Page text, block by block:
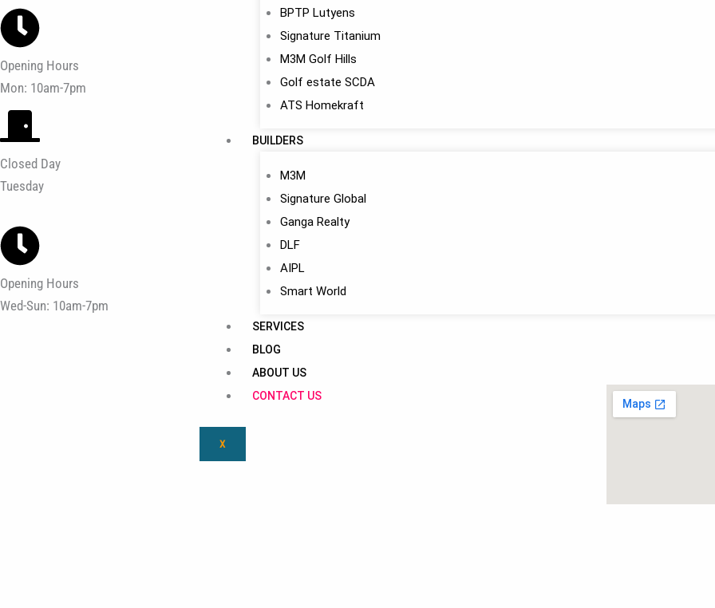
BPTP Lutyens
Signature Titanium
M3M Golf Hills
Golf estate SCDA
ATS Homekraft
BUILDERS
M3M
Signature Global
Ganga Realty
DLF
AIPL
Smart World
SERVICES
BLOG
ABOUT US
CONTACT US
X
Opening Hours
Mon: 10am-7pm
Closed Day
Tuesday
Opening Hours
Wed-Sun: 10am-7pm